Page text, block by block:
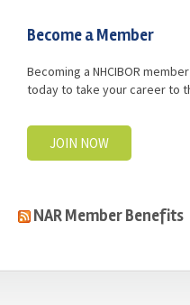
Become a Member
Becoming a NHCIBOR
today to take your career to
JOIN NOW
NAR Member Benefits